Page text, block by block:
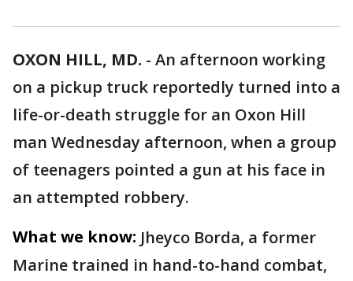
OXON HILL, MD. - An afternoon working
on a pickup truck reportedly turned into a
life-or-death struggle for an Oxon Hill
man Wednesday afternoon, when a group
of teenagers pointed a gun at his face in
an attempted robbery.
What we know: Jheyco Borda, a former
Marine trained in hand-to-hand combat,